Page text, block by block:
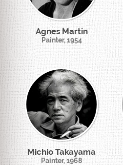
Agnes Martin
Painter, 1954
Michio Takayama
Painter, 1968